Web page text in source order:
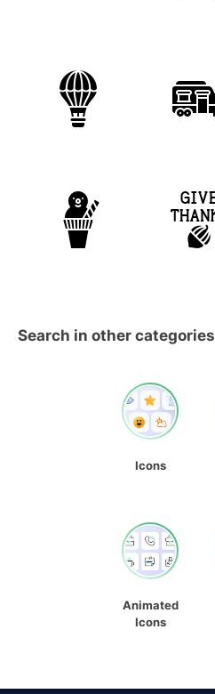
Search in other categories
Icons
Animated
Icons